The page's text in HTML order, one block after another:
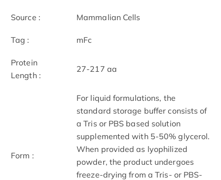
Source : Mammalian Cells
Tag : mFc
Protein
Length :
27-217 aa
Form :
For liquid formulations, the
standard storage buffer consists of
a Tris or PBS based solution
supplemented with 5-50% glycerol.
When provided as lyophilized
powder, the product undergoes
freeze-drying from a Tris- or PBS-